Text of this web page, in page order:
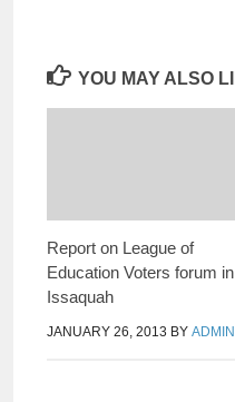
YOU MAY ALSO
Report on League of
Education Voters forum in
Issaquah
JANUARY 26, 2013 BY ADMIN